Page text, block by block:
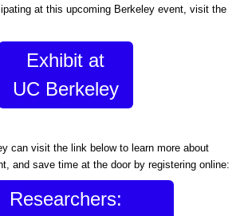
at this upcoming Berkeley event, visit the
Exhibit at
UC Berkeley
can visit the link below to learn more about
and save time at the door by registering online:
Researchers: